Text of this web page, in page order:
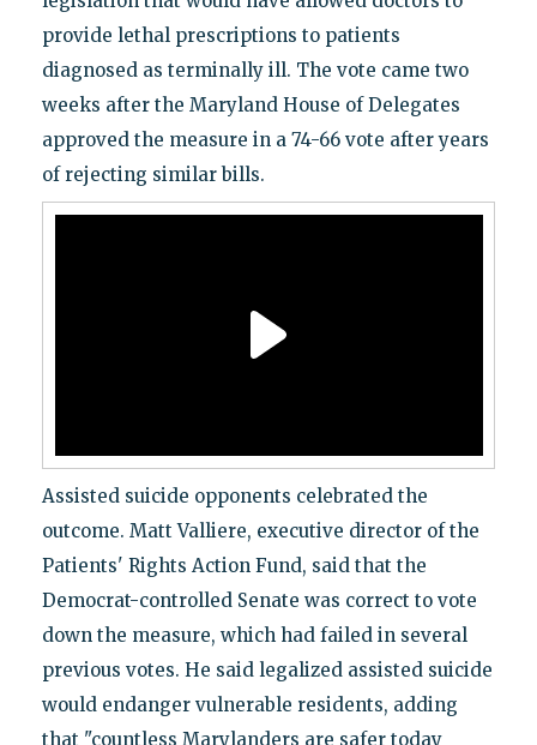
provide lethal prescriptions to patients
diagnosed as terminally ill. The vote came two
weeks after the Maryland House of Delegates
approved the measure in a 74-66 vote after years
of rejecting similar bills.
Assisted suicide opponents celebrated the
outcome. Matt Valliere, executive director of the
Patients' Rights Action Fund, said that the
Democrat-controlled Senate was correct to vote
down the measure, which had failed in several
previous votes. He said legalized assisted suicide
would endanger vulnerable residents, adding
that "countless Marylanders are safer today